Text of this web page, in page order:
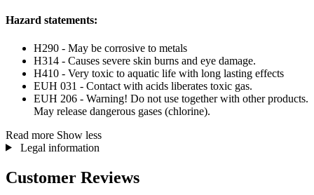
Hazard statements:
H290 - May be corrosive to metals
H314 - Causes severe skin burns and eye damage.
H410 - Very toxic to aquatic life with long lasting effects
EUH 031 - Contact with acids liberates toxic gas.
EUH 206 - Warning! Do not use together with other products.
May release dangerous gases (chlorine).
Read more Show less
Legal information
Customer Reviews